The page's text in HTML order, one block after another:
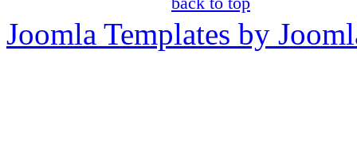
Joomla Templates by